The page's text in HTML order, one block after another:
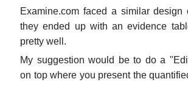
Examine.com faced a similar design
they ended up with an evidence
pretty well.
My suggestion would be to do a
on top where you present the